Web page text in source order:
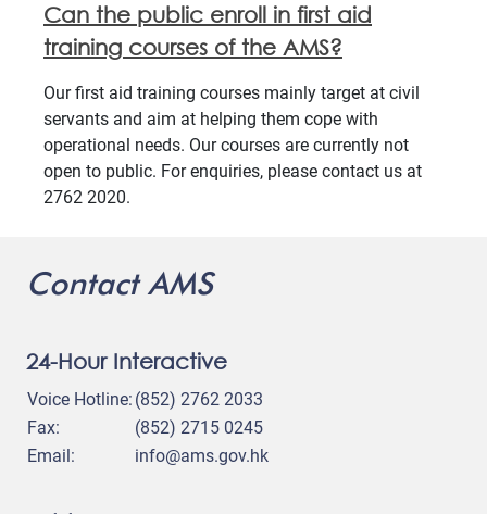
Can the public enroll in first aid
training courses of the AMS?
Our first aid training courses mainly target at civil
servants and aim at helping them cope with
operational needs. Our courses are currently not
open to public. For enquiries, please contact us at
2762 2020.
Contact AMS
24-Hour Interactive
Voice Hotline: (852) 2762 2033
Fax:
(852) 2715 0245
Email:
info@ams.gov.hk